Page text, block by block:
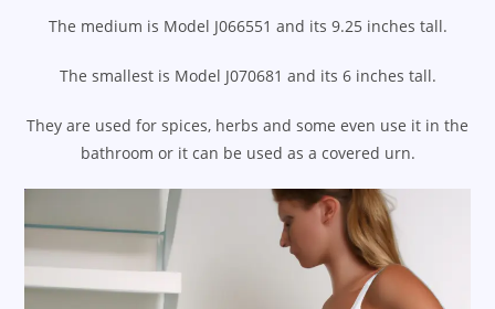
The medium is Model J066551 and its 9.25 inches tall.
The smallest is Model J070681 and its 6 inches tall.
They are used for spices, herbs and some even use it in the
bathroom or it can be used as a covered urn.